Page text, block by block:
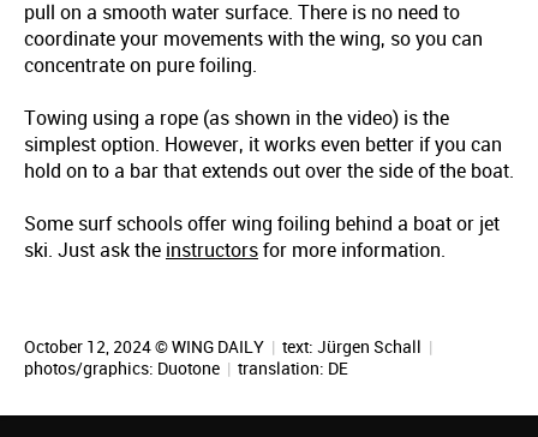
pull on a smooth water surface. There is no need to
coordinate your movements with the wing, so you can
concentrate on pure foiling.
Towing using a rope (as shown in the video) is the
simplest option. However, it works even better if you can
hold on to a bar that extends out over the side of the boat.
Some surf schools offer wing foiling behind a boat or jet
ski. Just ask the instructors for more information.
October 12, 2024 © WING DAILY | text: Jürgen Schall |
photos/graphics: Duotone | translation: DE